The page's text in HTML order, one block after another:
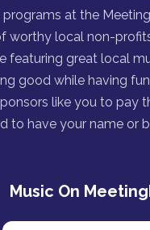
programs at the
worthy local non-
featuring great local
good while having
like you to pay
to have your name or
Music On